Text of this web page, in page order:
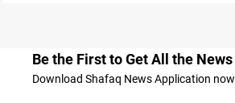
Be the First to Get All the News
Download Shafaq News Application now